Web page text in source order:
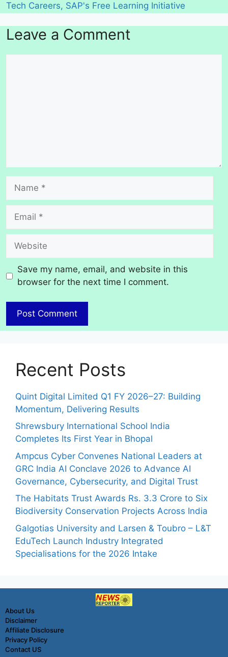
Tech Careers, SAP's Free Learning Initiative
Leave a Comment
Name
Email
Website
Save my name, email, and website in this
browser for the next time I comment.
Recent Posts
Quint Digital Limited Q1 FY 2026–27: Building
Momentum, Delivering Results
Shrewsbury International School India
Completes Its First Year in Bhopal
Ampcus Cyber Convenes National Leaders at
GRC India AI Conclave 2026 to Advance AI
Governance, Cybersecurity, and Digital Trust
The Habitats Trust Awards Rs. 3.3 Crore to Six
Biodiversity Conservation Projects Across India
Galgotias University and Larsen & Toubro – L&T
EduTech Launch Industry Integrated
Specialisations for the 2026 Intake
About Us
Disclaimer
Affiliate Disclosure
Privacy Policy
Contact US